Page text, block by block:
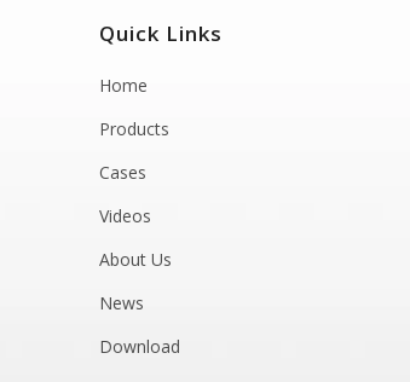
Quick Links
Home
Products
Cases
Videos
About Us
News
Download